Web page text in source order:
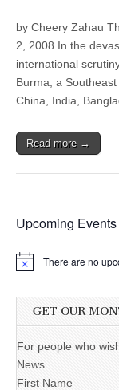
by Cheery Zahau
2, 2008 In the
international
Burma, a
China, India,
Read more →
Upcoming Events
There are no
GET OUR
For people who
News.
First Name